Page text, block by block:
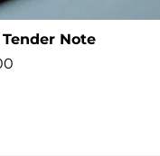
Tender Note